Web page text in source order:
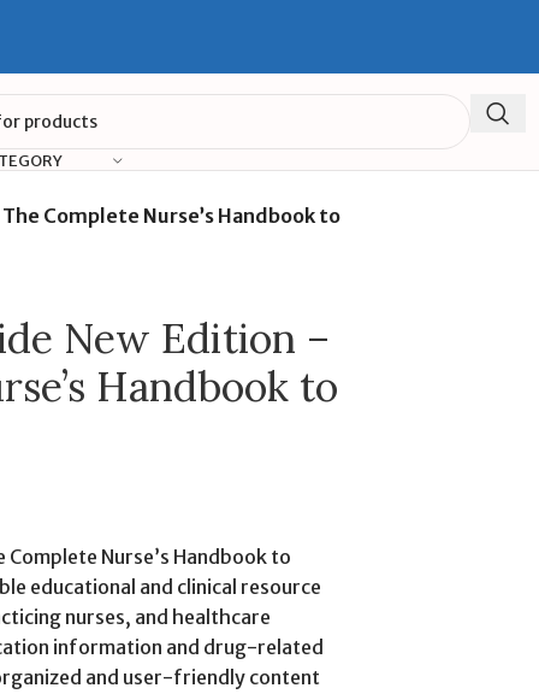
Complete Nurse’s Handbook to
New Edition –
Handbook to
Nurse’s Handbook to
educational and clinical resource
nurses, and healthcare
information and drug-related
and user-friendly content